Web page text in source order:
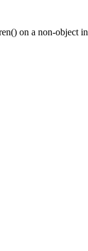
on a non-object in